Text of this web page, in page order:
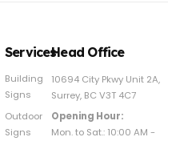
Services
Building
Signs
Outdoor
Signs
Head Office
10694 City Pkwy Unit 2A,
Surrey, BC V3T 4C7
Opening Hour:
Mon. to Sat.: 10:00 AM -